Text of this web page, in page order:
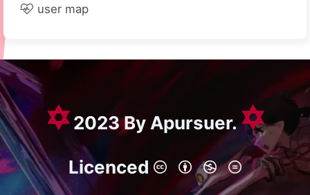
user map
✡2023 By Apursuer.✡
Licenced